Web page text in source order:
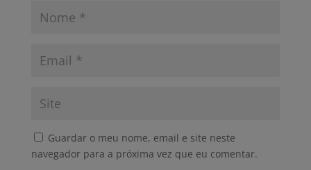
Guardar o meu nome, email e site neste
navegador para a próxima vez que eu comentar.